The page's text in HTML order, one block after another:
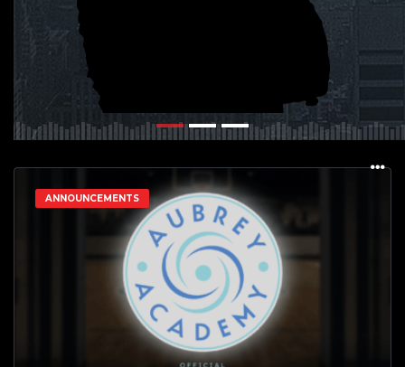
ANNOUNCEMENTS